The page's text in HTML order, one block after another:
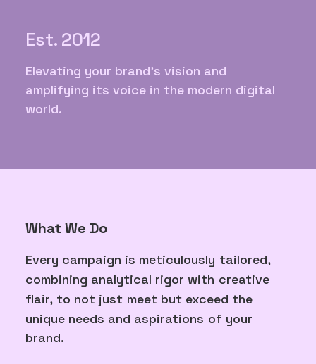
Est. 2012
Elevating your brand's vision and
amplifying its voice in the modern digital
world.
What We Do
Every campaign is meticulously tailored,
combining analytical rigor with creative
flair, to not just meet but exceed the
unique needs and aspirations of your
brand.